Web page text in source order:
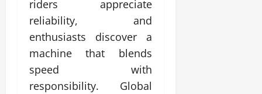
riders appreciate
reliability, and
enthusiasts discover a
machine that blends
speed with
responsibility. Global